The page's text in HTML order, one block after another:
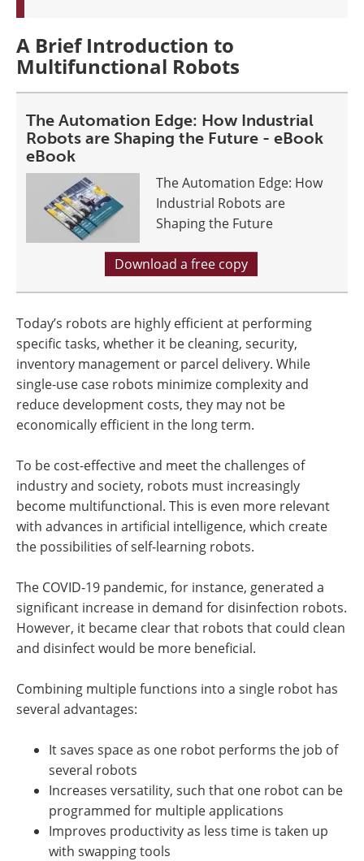
A Brief Introduction to
Multifunctional Robots
The Automation Edge: How Industrial
Robots are Shaping the Future - eBook
eBook
The Automation Edge: How
Industrial Robots are
Shaping the Future
Download a free copy
Today’s robots are highly efficient at performing
specific tasks, whether it be cleaning, security,
inventory management or parcel delivery. While
single-use case robots minimize complexity and
reduce development costs, they may not be
economically efficient in the long term.
To be cost-effective and meet the challenges of
industry and society, robots must increasingly
become multifunctional. This is even more relevant
with advances in artificial intelligence, which create
the possibilities of self-learning robots.
The COVID-19 pandemic, for instance, generated a
significant increase in demand for disinfection robots.
However, it became clear that robots that could clean
and disinfect would be more beneficial.
Combining multiple functions into a single robot has
several advantages:
It saves space as one robot performs the job of
several robots
Increases versatility, such that one robot can be
programmed for multiple applications
Improves productivity as less time is taken up
with swapping tools